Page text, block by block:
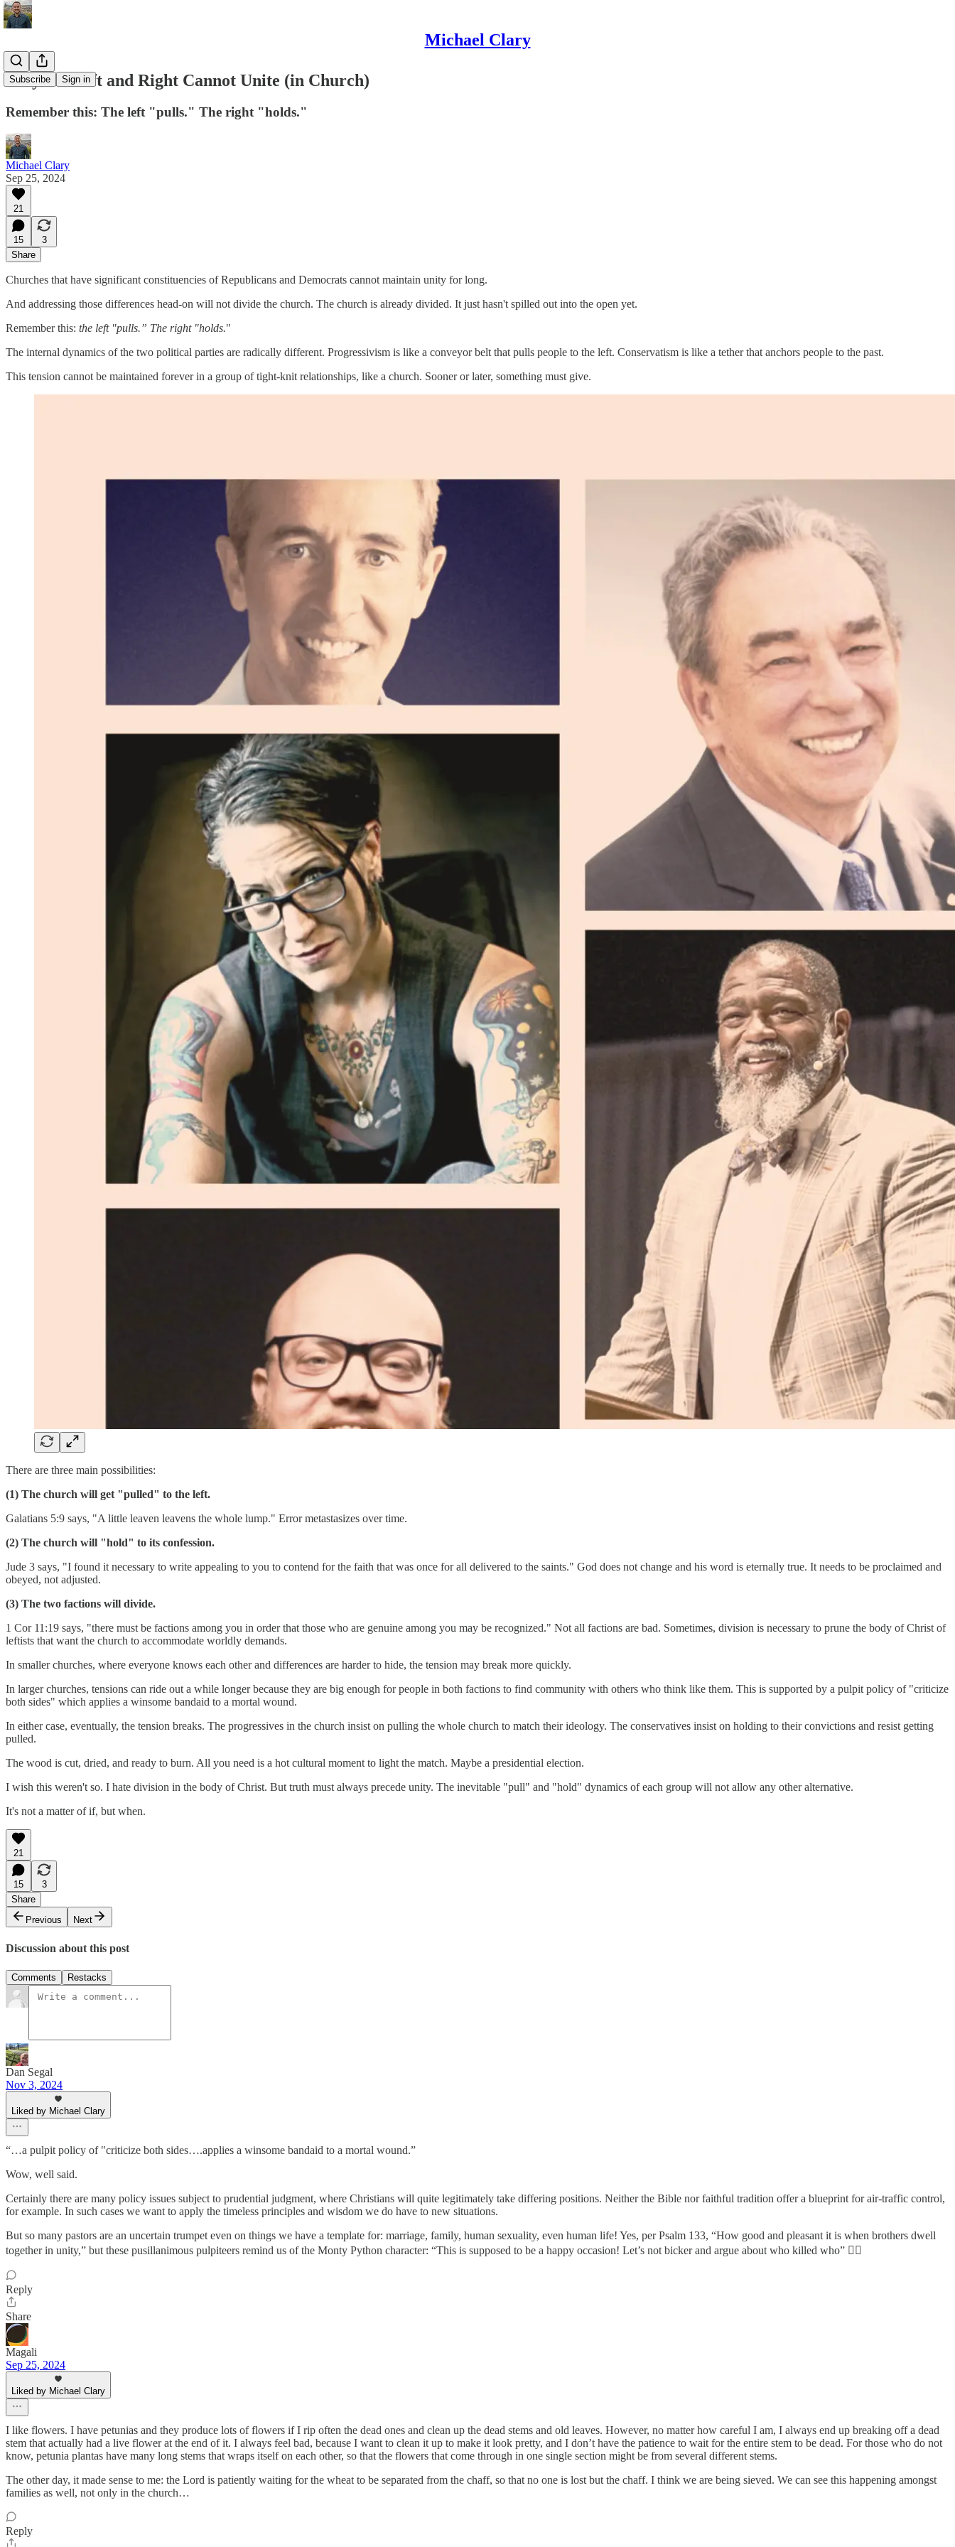
Michael Clary
Subscribe Sign in
Why the Left and Right Cannot Unite (in Church)
Remember this: The left "pulls." The right "holds."
Michael Clary
Sep 25, 2024
21
15
3
Share
Churches that have significant constituencies of Republicans and Democrats cannot maintain unity for long.
And addressing those differences head-on will not divide the church. The church is already divided. It just hasn't spilled out into the open yet.
Remember this: the left "pulls.” The right "holds."
The internal dynamics of the two political parties are radically different. Progressivism is like a conveyor belt that pulls people to the left. Conservatism is like a tether that anchors people to the past.
This tension cannot be maintained forever in a group of tight-knit relationships, like a church. Sooner or later, something must give.
There are three main possibilities:
(1) The church will get "pulled" to the left.
Galatians 5:9 says, "A little leaven leavens the whole lump." Error metastasizes over time.
(2) The church will "hold" to its confession.
Jude 3 says, "I found it necessary to write appealing to you to contend for the faith that was once for all delivered to the saints." God does not change and his word is eternally true. It needs to be proclaimed and
obeyed, not adjusted.
(3) The two factions will divide.
1 Cor 11:19 says, "there must be factions among you in order that those who are genuine among you may be recognized." Not all factions are bad. Sometimes, division is necessary to prune the body of Christ of
leftists that want the church to accommodate worldly demands.
In smaller churches, where everyone knows each other and differences are harder to hide, the tension may break more quickly.
In larger churches, tensions can ride out a while longer because they are big enough for people in both factions to find community with others who think like them. This is supported by a pulpit policy of "criticize
both sides" which applies a winsome bandaid to a mortal wound.
In either case, eventually, the tension breaks. The progressives in the church insist on pulling the whole church to match their ideology. The conservatives insist on holding to their convictions and resist getting
pulled.
The wood is cut, dried, and ready to burn. All you need is a hot cultural moment to light the match. Maybe a presidential election.
I wish this weren't so. I hate division in the body of Christ. But truth must always precede unity. The inevitable "pull" and "hold" dynamics of each group will not allow any other alternative.
It's not a matter of if, but when.
21
15
3
Share
Previous
Next
Discussion about this post
Comments Restacks
Dan Segal
Nov 3, 2024
Liked by Michael Clary
“…a pulpit policy of "criticize both sides….applies a winsome bandaid to a mortal wound.”
Wow, well said.
Certainly there are many policy issues subject to prudential judgment, where Christians will quite legitimately take differing positions. Neither the Bible nor faithful tradition offer a blueprint for air-traffic control,
for example. In such cases we want to apply the timeless principles and wisdom we do have to new situations.
But so many pastors are an uncertain trumpet even on things we have a template for: marriage, family, human sexuality, even human life! Yes, per Psalm 133, “How good and pleasant it is when brothers dwell
together in unity,” but these pusillanimous pulpiteers remind us of the Monty Python character: “This is supposed to be a happy occasion! Let’s not bicker and argue about who killed who” 🤦‍♂️
Reply
Share
Magali
Sep 25, 2024
Liked by Michael Clary
I like flowers. I have petunias and they produce lots of flowers if I rip often the dead ones and clean up the dead stems and old leaves. However, no matter how careful I am, I always end up breaking off a dead
stem that actually had a live flower at the end of it. I always feel bad, because I want to clean it up to make it look pretty, and I don’t have the patience to wait for the entire stem to be dead. For those who do not
know, petunia plantas have many long stems that wraps itself on each other, so that the flowers that come through in one single section might be from several different stems.
The other day, it made sense to me: the Lord is patiently waiting for the wheat to be separated from the chaff, so that no one is lost but the chaff. I think we are being sieved. We can see this happening amongst
families as well, not only in the church…
Reply